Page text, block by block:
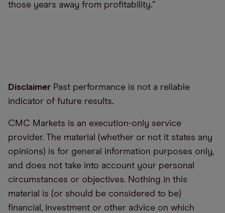
those years away from profitability.”
Disclaimer Past performance is not a reliable
indicator of future results.
CMC Markets is an execution-only service
provider. The material (whether or not it states any
opinions) is for general information purposes only,
and does not take into account your personal
circumstances or objectives. Nothing in this
material is (or should be considered to be)
financial, investment or other advice on which